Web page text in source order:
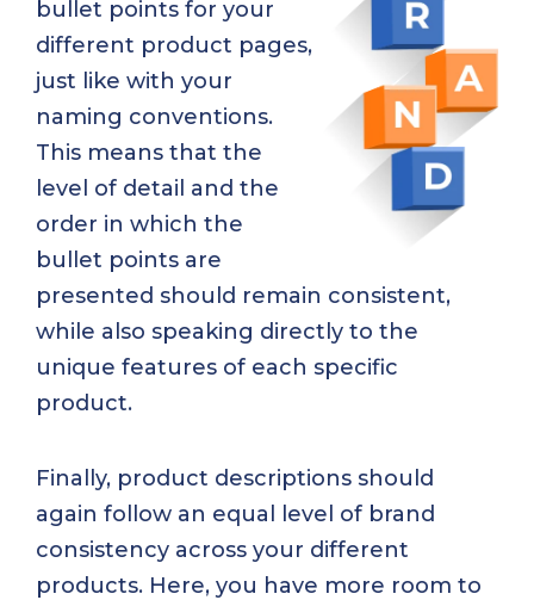
bullet points for your
different product pages,
just like with your
naming conventions.
This means that the
level of detail and the
order in which the
bullet points are
presented should remain consistent,
while also speaking directly to the
unique features of each specific
product.
Finally, product descriptions should
again follow an equal level of brand
consistency across your different
products. Here, you have more room to